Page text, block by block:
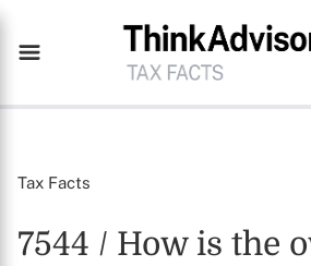
Tax Facts
7544 / How is the